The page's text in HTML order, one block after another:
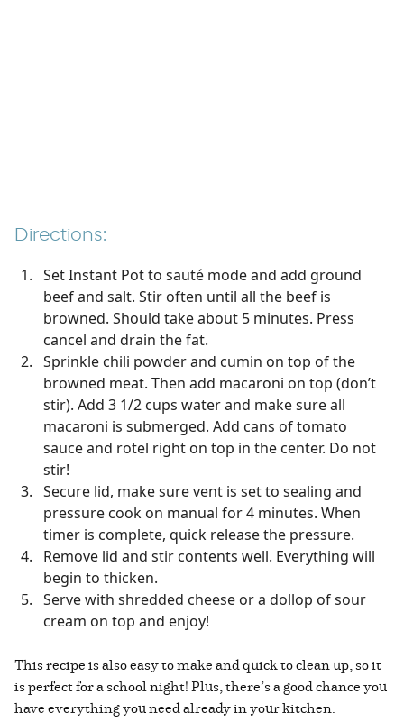
Directions:
Set Instant Pot to sauté mode and add ground
beef and salt. Stir often until all the beef is
browned. Should take about 5 minutes. Press
cancel and drain the fat.
Sprinkle chili powder and cumin on top of the
browned meat. Then add macaroni on top (don’t
stir). Add 3 1/2 cups water and make sure all
macaroni is submerged. Add cans of tomato
sauce and rotel right on top in the center. Do not
stir!
Secure lid, make sure vent is set to sealing and
pressure cook on manual for 4 minutes. When
timer is complete, quick release the pressure.
Remove lid and stir contents well. Everything will
begin to thicken.
Serve with shredded cheese or a dollop of sour
cream on top and enjoy!
This recipe is also easy to make and quick to clean up, so it
is perfect for a school night! Plus, there’s a good chance you
have everything you need already in your kitchen.